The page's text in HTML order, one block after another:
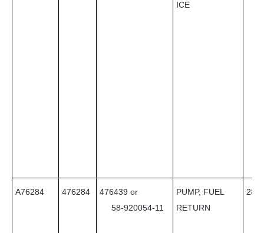
ICE
A76284 476284
476439 or
58-920054-11
PUMP, FUEL
RETURN
28